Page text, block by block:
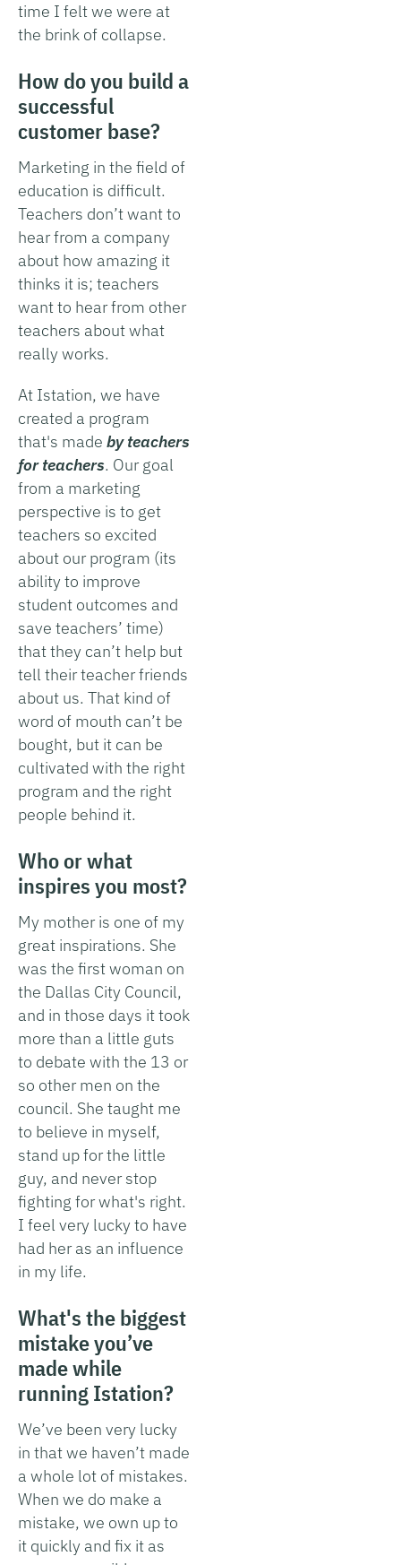
time I felt we were at
the brink of collapse.
How do you build a
successful
customer base?
Marketing in the field of
education is difficult.
Teachers don’t want to
hear from a company
about how amazing it
thinks it is; teachers
want to hear from other
teachers about what
really works.
At Istation, we have
created a program
that's made by teachers
for teachers. Our goal
from a marketing
perspective is to get
teachers so excited
about our program (its
ability to improve
student outcomes and
save teachers’ time)
that they can’t help but
tell their teacher friends
about us. That kind of
word of mouth can’t be
bought, but it can be
cultivated with the right
program and the right
people behind it.
Who or what
inspires you most?
My mother is one of my
great inspirations. She
was the first woman on
the Dallas City Council,
and in those days it took
more than a little guts
to debate with the 13 or
so other men on the
council. She taught me
to believe in myself,
stand up for the little
guy, and never stop
fighting for what's right.
I feel very lucky to have
had her as an influence
in my life.
What's the biggest
mistake you’ve
made while
running Istation?
We’ve been very lucky
in that we haven’t made
a whole lot of mistakes.
When we do make a
mistake, we own up to
it quickly and fix it as